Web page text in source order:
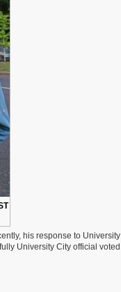
his response to University
University City official voted